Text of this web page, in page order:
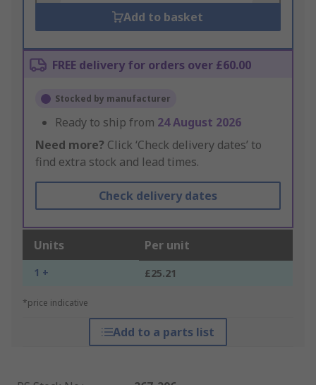
Add to basket
FREE delivery for orders over £60.00
Stocked by manufacturer
Ready to ship from 24 August 2026
Need more? Click ‘Check delivery dates’ to
find extra stock and lead times.
Check delivery dates
Units Per unit
1 + £25.21
*price indicative
Add to a parts list